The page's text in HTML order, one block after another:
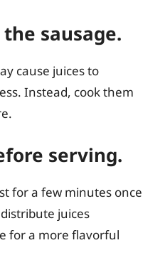
the sausage.
cause juices to
Instead, cook them
serving.
for a few minutes once
juices
for a more flavorful